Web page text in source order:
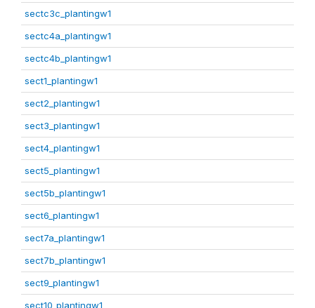
sectc3c_plantingw1
sectc4a_plantingw1
sectc4b_plantingw1
sect1_plantingw1
sect2_plantingw1
sect3_plantingw1
sect4_plantingw1
sect5_plantingw1
sect5b_plantingw1
sect6_plantingw1
sect7a_plantingw1
sect7b_plantingw1
sect9_plantingw1
sect10_plantingw1